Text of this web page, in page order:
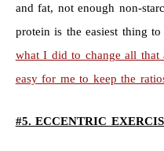
and fat, not enough non-
protein is the easiest thing
what I did to change all
easy for me to keep the
#5. ECCENTRIC